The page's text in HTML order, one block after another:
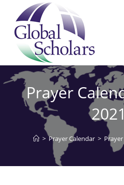
Prayer
> Prayer Calendar >